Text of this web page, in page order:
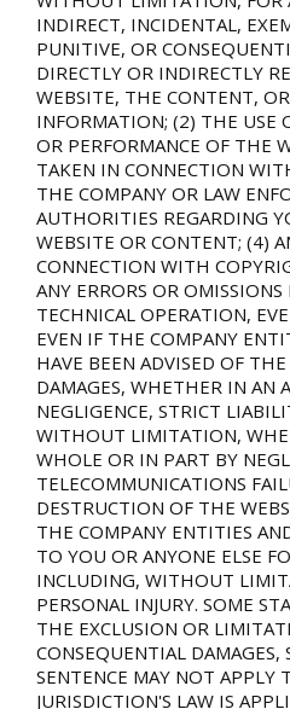
INDIRECT, INCIDENTAL,
PUNITIVE, OR
DIRECTLY OR INDIRECTLY
WEBSITE, THE CONTENT,
INFORMATION; (2) THE USE
OR PERFORMANCE OF THE
TAKEN IN CONNECTION
THE COMPANY OR LAW
AUTHORITIES REGARDING
WEBSITE OR CONTENT; (4)
CONNECTION WITH
ANY ERRORS OR
TECHNICAL OPERATION,
EVEN IF THE COMPANY
HAVE BEEN ADVISED OF
DAMAGES, WHETHER IN AN
NEGLIGENCE, STRICT
WITHOUT LIMITATION,
WHOLE OR IN PART BY
TELECOMMUNICATIONS
DESTRUCTION OF THE
THE COMPANY ENTITIES
TO YOU OR ANYONE ELSE
INCLUDING, WITHOUT
PERSONAL INJURY. SOME
THE EXCLUSION OR
CONSEQUENTIAL DAMAGES,
SENTENCE MAY NOT APPLY
JURISDICTION'S LAW IS